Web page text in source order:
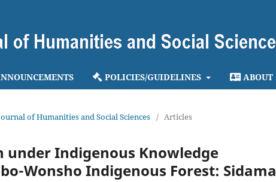
POLICIES/GUIDELINES ABOUT
of Humanities and Social Sciences / Articles
Indigenous Knowledge
Wonsho Indigenous Forest: Sidama